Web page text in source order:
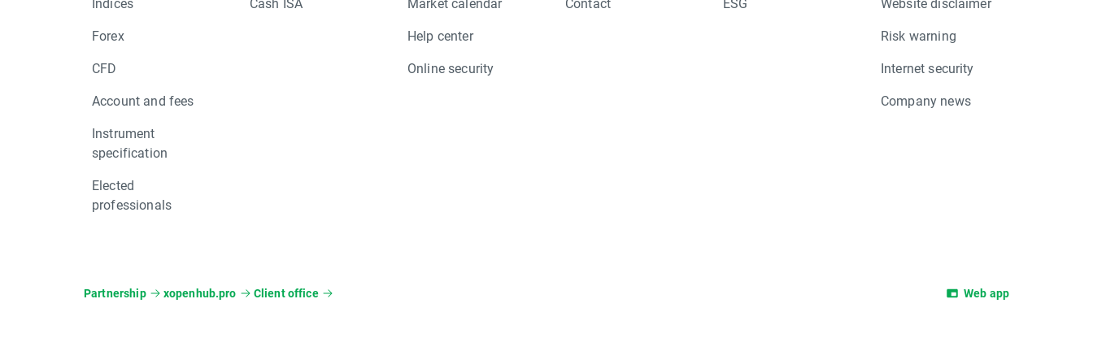
Forex
CFD
Account and fees
Instrument
specification
Elected
professionals
Help center
Online security
Risk warning
Internet security
Company news
Partnership xopenhub.pro Client office Web app